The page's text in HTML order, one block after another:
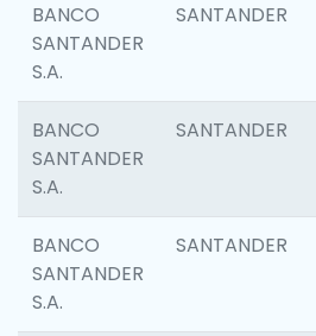
BANCO
SANTANDER
S.A.
SANTANDER
BANCO
SANTANDER
S.A.
SANTANDER
BANCO
SANTANDER
S.A.
SANTANDER